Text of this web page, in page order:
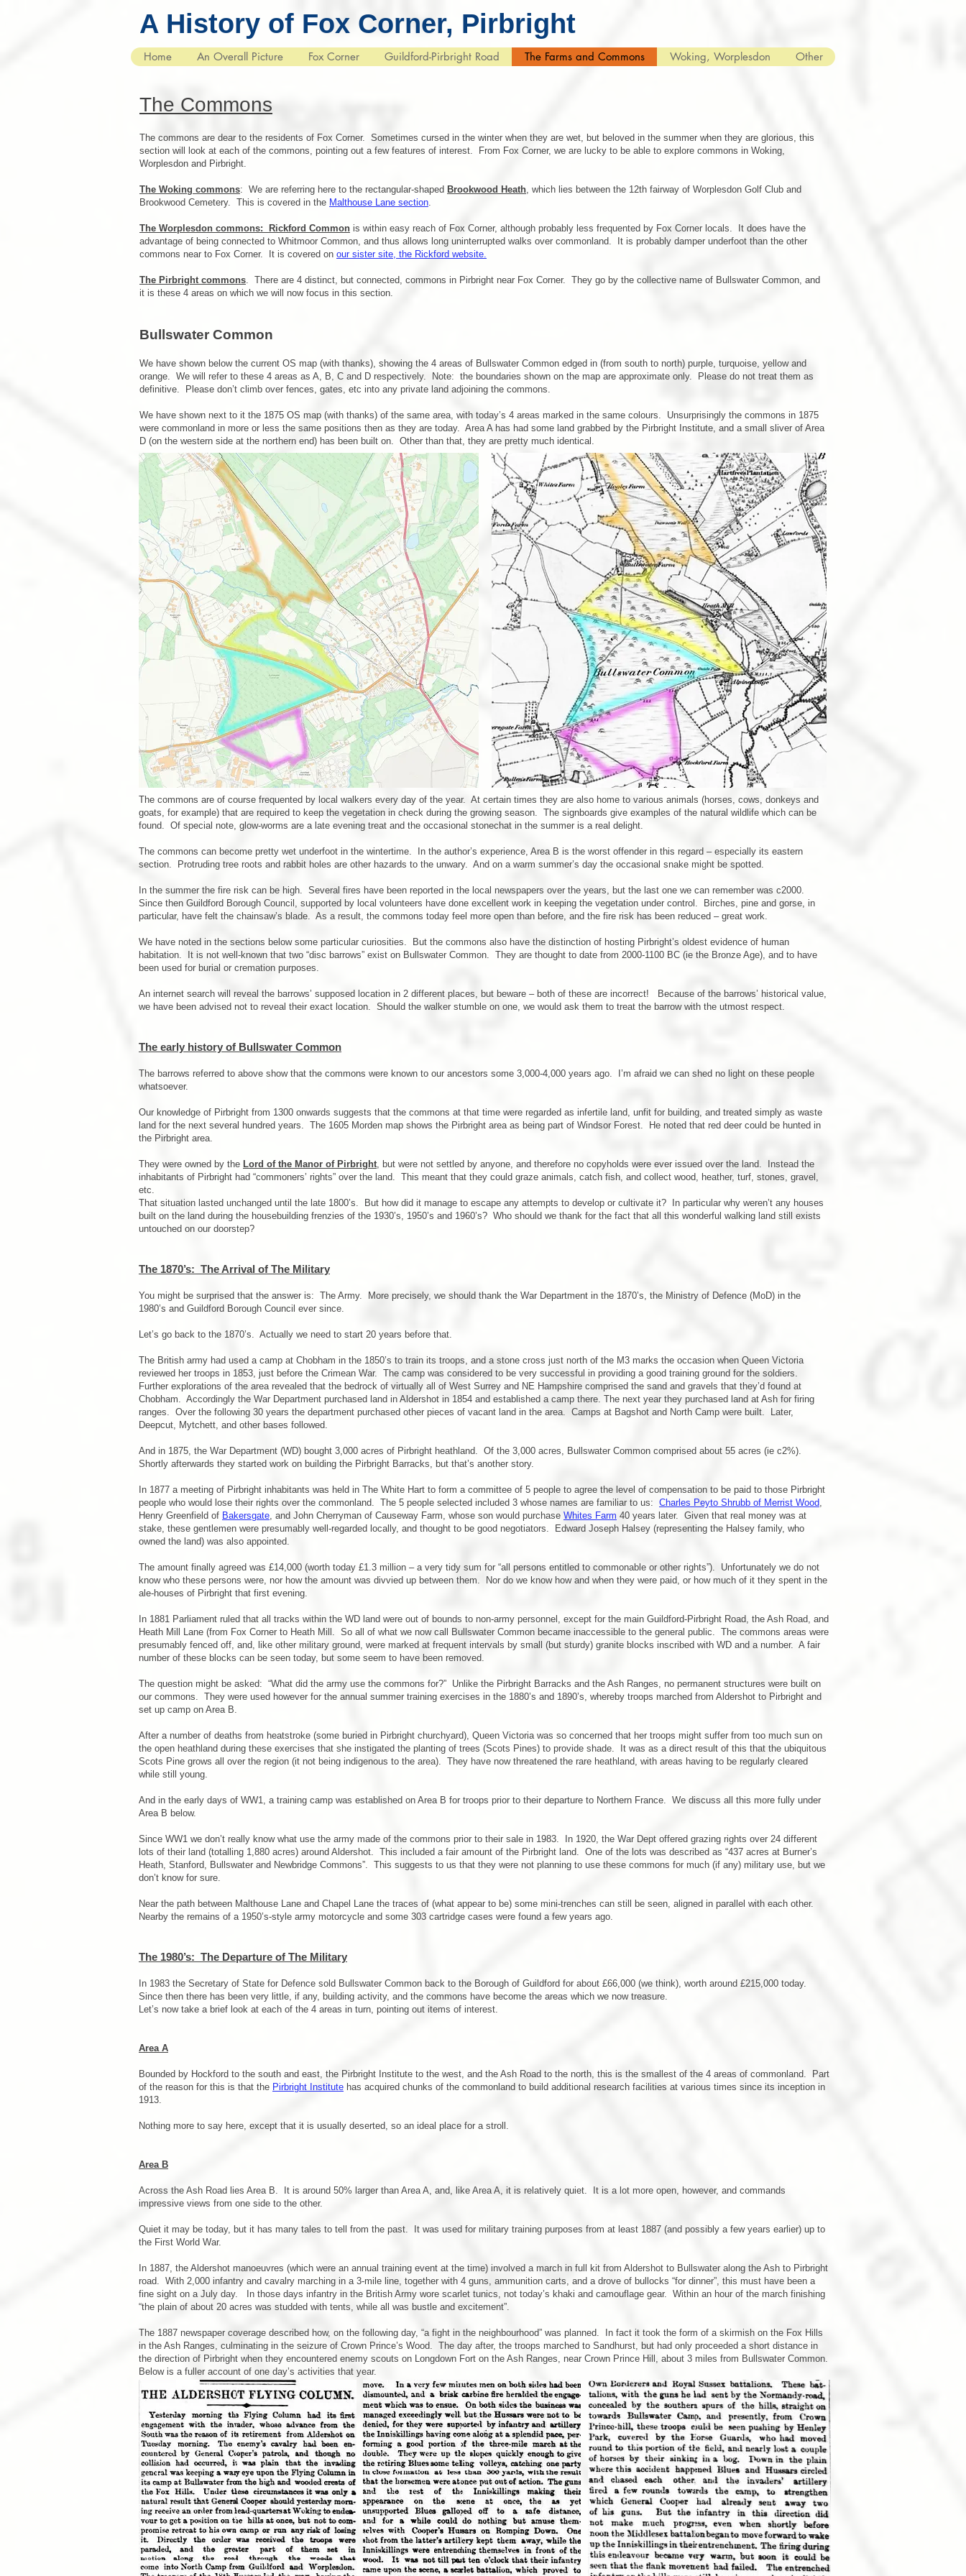
A History of Fox Corner, Pirbright
Home An Overall Picture Fox Corner Guildford-Pirbright Road The Farms and Commons Woking, Worplesdon Other
The Commons
The commons are dear to the residents of Fox Corner. Sometimes cursed in the winter when they are wet, but beloved in the summer when they are glorious, this
section will look at each of the commons, pointing out a few features of interest. From Fox Corner, we are lucky to be able to explore commons in Woking,
Worplesdon and Pirbright.
The Woking commons: We are referring here to the rectangular-shaped Brookwood Heath, which lies between the 12th fairway of Worplesdon Golf Club and
Brookwood Cemetery. This is covered in the Malthouse Lane section.
The Worplesdon commons: Rickford Common is within easy reach of Fox Corner, although probably less frequented by Fox Corner locals. It does have the
advantage of being connected to Whitmoor Common, and thus allows long uninterrupted walks over commonland. It is probably damper underfoot than the other
commons near to Fox Corner. It is covered on our sister site, the Rickford website.
The Pirbright commons. There are 4 distinct, but connected, commons in Pirbright near Fox Corner. They go by the collective name of Bullswater Common, and
it is these 4 areas on which we will now focus in this section.
Bullswater Common
We have shown below the current OS map (with thanks), showing the 4 areas of Bullswater Common edged in (from south to north) purple, turquoise, yellow and
orange. We will refer to these 4 areas as A, B, C and D respectively. Note: the boundaries shown on the map are approximate only. Please do not treat them as
definitive. Please don’t climb over fences, gates, etc into any private land adjoining the commons.
We have shown next to it the 1875 OS map (with thanks) of the same area, with today’s 4 areas marked in the same colours. Unsurprisingly the commons in 1875
were commonland in more or less the same positions then as they are today. Area A has had some land grabbed by the Pirbright Institute, and a small sliver of Area
D (on the western side at the northern end) has been built on. Other than that, they are pretty much identical.
The commons are of course frequented by local walkers every day of the year. At certain times they are also home to various animals (horses, cows, donkeys and
goats, for example) that are required to keep the vegetation in check during the growing season. The signboards give examples of the natural wildlife which can be
found. Of special note, glow-worms are a late evening treat and the occasional stonechat in the summer is a real delight.
The commons can become pretty wet underfoot in the wintertime. In the author’s experience, Area B is the worst offender in this regard – especially its eastern
section. Protruding tree roots and rabbit holes are other hazards to the unwary. And on a warm summer’s day the occasional snake might be spotted.
In the summer the fire risk can be high. Several fires have been reported in the local newspapers over the years, but the last one we can remember was c2000.
Since then Guildford Borough Council, supported by local volunteers have done excellent work in keeping the vegetation under control. Birches, pine and gorse, in
particular, have felt the chainsaw’s blade. As a result, the commons today feel more open than before, and the fire risk has been reduced – great work.
We have noted in the sections below some particular curiosities. But the commons also have the distinction of hosting Pirbright’s oldest evidence of human
habitation. It is not well-known that two “disc barrows” exist on Bullswater Common. They are thought to date from 2000-1100 BC (ie the Bronze Age), and to have
been used for burial or cremation purposes.
An internet search will reveal the barrows’ supposed location in 2 different places, but beware – both of these are incorrect! Because of the barrows’ historical value,
we have been advised not to reveal their exact location. Should the walker stumble on one, we would ask them to treat the barrow with the utmost respect.
The early history of Bullswater Common
The barrows referred to above show that the commons were known to our ancestors some 3,000-4,000 years ago. I’m afraid we can shed no light on these people
whatsoever.
Our knowledge of Pirbright from 1300 onwards suggests that the commons at that time were regarded as infertile land, unfit for building, and treated simply as waste
land for the next several hundred years. The 1605 Morden map shows the Pirbright area as being part of Windsor Forest. He noted that red deer could be hunted in
the Pirbright area.
They were owned by the Lord of the Manor of Pirbright, but were not settled by anyone, and therefore no copyholds were ever issued over the land. Instead the
inhabitants of Pirbright had “commoners’ rights” over the land. This meant that they could graze animals, catch fish, and collect wood, heather, turf, stones, gravel,
etc.
That situation lasted unchanged until the late 1800’s. But how did it manage to escape any attempts to develop or cultivate it? In particular why weren’t any houses
built on the land during the housebuilding frenzies of the 1930’s, 1950’s and 1960’s? Who should we thank for the fact that all this wonderful walking land still exists
untouched on our doorstep?
The 1870’s: The Arrival of The Military
You might be surprised that the answer is: The Army. More precisely, we should thank the War Department in the 1870’s, the Ministry of Defence (MoD) in the
1980’s and Guildford Borough Council ever since.
Let’s go back to the 1870’s. Actually we need to start 20 years before that.
The British army had used a camp at Chobham in the 1850’s to train its troops, and a stone cross just north of the M3 marks the occasion when Queen Victoria
reviewed her troops in 1853, just before the Crimean War. The camp was considered to be very successful in providing a good training ground for the soldiers.
Further explorations of the area revealed that the bedrock of virtually all of West Surrey and NE Hampshire comprised the sand and gravels that they’d found at
Chobham. Accordingly the War Department purchased land in Aldershot in 1854 and established a camp there. The next year they purchased land at Ash for firing
ranges. Over the following 30 years the department purchased other pieces of vacant land in the area. Camps at Bagshot and North Camp were built. Later,
Deepcut, Mytchett, and other bases followed.
And in 1875, the War Department (WD) bought 3,000 acres of Pirbright heathland. Of the 3,000 acres, Bullswater Common comprised about 55 acres (ie c2%).
Shortly afterwards they started work on building the Pirbright Barracks, but that’s another story.
In 1877 a meeting of Pirbright inhabitants was held in The White Hart to form a committee of 5 people to agree the level of compensation to be paid to those Pirbright
people who would lose their rights over the commonland. The 5 people selected included 3 whose names are familiar to us: Charles Peyto Shrubb of Merrist Wood,
Henry Greenfield of Bakersgate, and John Cherryman of Causeway Farm, whose son would purchase Whites Farm 40 years later. Given that real money was at
stake, these gentlemen were presumably well-regarded locally, and thought to be good negotiators. Edward Joseph Halsey (representing the Halsey family, who
owned the land) was also appointed.
The amount finally agreed was £14,000 (worth today £1.3 million – a very tidy sum for “all persons entitled to commonable or other rights”). Unfortunately we do not
know who these persons were, nor how the amount was divvied up between them. Nor do we know how and when they were paid, or how much of it they spent in the
ale-houses of Pirbright that first evening.
In 1881 Parliament ruled that all tracks within the WD land were out of bounds to non-army personnel, except for the main Guildford-Pirbright Road, the Ash Road, and
Heath Mill Lane (from Fox Corner to Heath Mill. So all of what we now call Bullswater Common became inaccessible to the general public. The commons areas were
presumably fenced off, and, like other military ground, were marked at frequent intervals by small (but sturdy) granite blocks inscribed with WD and a number. A fair
number of these blocks can be seen today, but some seem to have been removed.
The question might be asked: “What did the army use the commons for?” Unlike the Pirbright Barracks and the Ash Ranges, no permanent structures were built on
our commons. They were used however for the annual summer training exercises in the 1880’s and 1890’s, whereby troops marched from Aldershot to Pirbright and
set up camp on Area B.
After a number of deaths from heatstroke (some buried in Pirbright churchyard), Queen Victoria was so concerned that her troops might suffer from too much sun on
the open heathland during these exercises that she instigated the planting of trees (Scots Pines) to provide shade. It was as a direct result of this that the ubiquitous
Scots Pine grows all over the region (it not being indigenous to the area). They have now threatened the rare heathland, with areas having to be regularly cleared
while still young.
And in the early days of WW1, a training camp was established on Area B for troops prior to their departure to Northern France. We discuss all this more fully under
Area B below.
Since WW1 we don’t really know what use the army made of the commons prior to their sale in 1983. In 1920, the War Dept offered grazing rights over 24 different
lots of their land (totalling 1,880 acres) around Aldershot. This included a fair amount of the Pirbright land. One of the lots was described as “437 acres at Burner’s
Heath, Stanford, Bullswater and Newbridge Commons”. This suggests to us that they were not planning to use these commons for much (if any) military use, but we
don’t know for sure.
Near the path between Malthouse Lane and Chapel Lane the traces of (what appear to be) some mini-trenches can still be seen, aligned in parallel with each other.
Nearby the remains of a 1950’s-style army motorcycle and some 303 cartridge cases were found a few years ago.
The 1980’s: The Departure of The Military
In 1983 the Secretary of State for Defence sold Bullswater Common back to the Borough of Guildford for about £66,000 (we think), worth around £215,000 today.
Since then there has been very little, if any, building activity, and the commons have become the areas which we now treasure.
Let’s now take a brief look at each of the 4 areas in turn, pointing out items of interest.
Area A
Bounded by Hockford to the south and east, the Pirbright Institute to the west, and the Ash Road to the north, this is the smallest of the 4 areas of commonland. Part
of the reason for this is that the Pirbright Institute has acquired chunks of the commonland to build additional research facilities at various times since its inception in
1913.
Nothing more to say here, except that it is usually deserted, so an ideal place for a stroll.
Area B
Across the Ash Road lies Area B. It is around 50% larger than Area A, and, like Area A, it is relatively quiet. It is a lot more open, however, and commands
impressive views from one side to the other.
Quiet it may be today, but it has many tales to tell from the past. It was used for military training purposes from at least 1887 (and possibly a few years earlier) up to
the First World War.
In 1887, the Aldershot manoeuvres (which were an annual training event at the time) involved a march in full kit from Aldershot to Bullswater along the Ash to Pirbright
road. With 2,000 infantry and cavalry marching in a 3-mile line, together with 4 guns, ammunition carts, and a drove of bullocks “for dinner”, this must have been a
fine sight on a July day. In those days infantry in the British Army wore scarlet tunics, not today’s khaki and camouflage gear. Within an hour of the march finishing
“the plain of about 20 acres was studded with tents, while all was bustle and excitement”.
The 1887 newspaper coverage described how, on the following day, “a fight in the neighbourhood” was planned. In fact it took the form of a skirmish on the Fox Hills
in the Ash Ranges, culminating in the seizure of Crown Prince’s Wood. The day after, the troops marched to Sandhurst, but had only proceeded a short distance in
the direction of Pirbright when they encountered enemy scouts on Longdown Fort on the Ash Ranges, near Crown Prince Hill, about 3 miles from Bullswater Common.
Below is a fuller account of one day’s activities that year.